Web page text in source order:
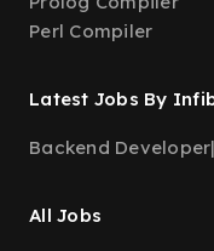
Perl Compiler
Latest Jobs By
Backend Developer|
All Jobs